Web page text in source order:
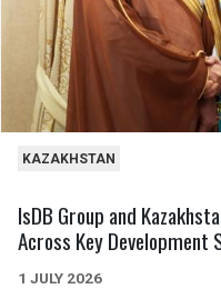
KAZAKHSTAN
IsDB Group and
Across Key Development
1 JULY 2026